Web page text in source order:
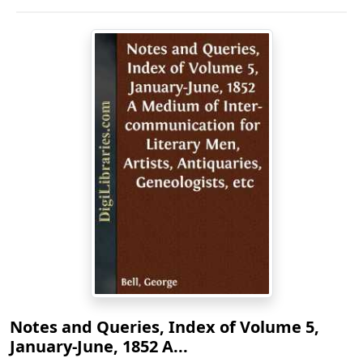
Notes and Queries, Index of Volume 5,
January-June, 1852 A...